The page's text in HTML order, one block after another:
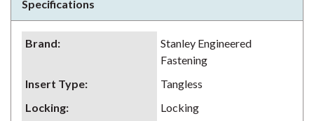
Specifications
Brand:
Stanley Engineered
Fastening
Insert Type:
Tangless
Locking:
Locking